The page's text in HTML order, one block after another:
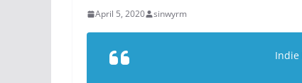
April 5, 2020 sinwyrm
Indie